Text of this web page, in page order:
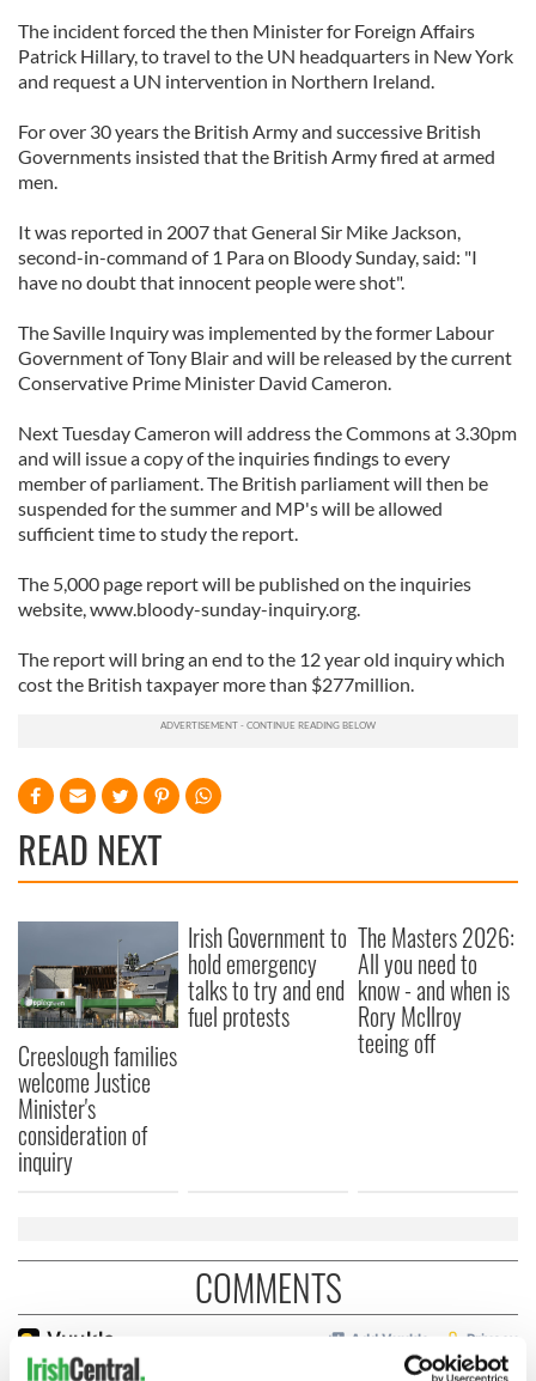
The incident forced the then Minister for Foreign Affairs
Patrick Hillary, to travel to the UN headquarters in New York
and request a UN intervention in Northern Ireland.
For over 30 years the British Army and successive British
Governments insisted that the British Army fired at armed
men.
It was reported in 2007 that General Sir Mike Jackson,
second-in-command of 1 Para on Bloody Sunday, said: "I
have no doubt that innocent people were shot".
The Saville Inquiry was implemented by the former Labour
Government of Tony Blair and will be released by the current
Conservative Prime Minister David Cameron.
Next Tuesday Cameron will address the Commons at 3.30pm
and will issue a copy of the inquiries findings to every
member of parliament. The British parliament will then be
suspended for the summer and MP's will be allowed
sufficient time to study the report.
The 5,000 page report will be published on the inquiries
website, www.bloody-sunday-inquiry.org.
The report will bring an end to the 12 year old inquiry which
cost the British taxpayer more than $277million.
READ NEXT
Creeslough families
welcome Justice
Minister's
consideration of
inquiry
Irish Government to
hold emergency
talks to try and end
fuel protests
The Masters 2026:
All you need to
know - and when is
Rory McIlroy
teeing off
COMMENTS